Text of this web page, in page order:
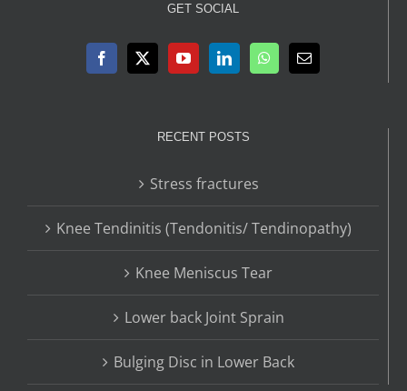
GET SOCIAL
RECENT POSTS
Stress fractures
Knee Tendinitis (Tendonitis/ Tendinopathy)
Knee Meniscus Tear
Lower back Joint Sprain
Bulging Disc in Lower Back